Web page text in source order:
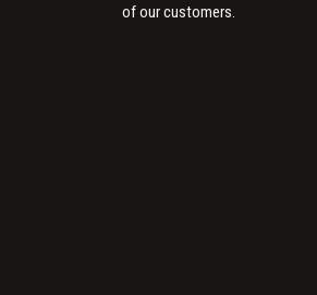
of our customers.